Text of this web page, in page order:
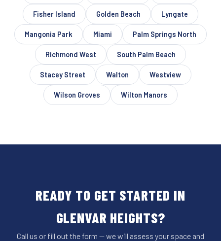
Fisher Island Golden Beach Lyngate
Mangonia Park Miami Palm Springs North
Richmond West South Palm Beach
Stacey Street Walton Westview
Wilson Groves Wilton Manors
READY TO GET STARTED IN
GLENVAR HEIGHTS?
Call us or fill out the form — we will assess your space and